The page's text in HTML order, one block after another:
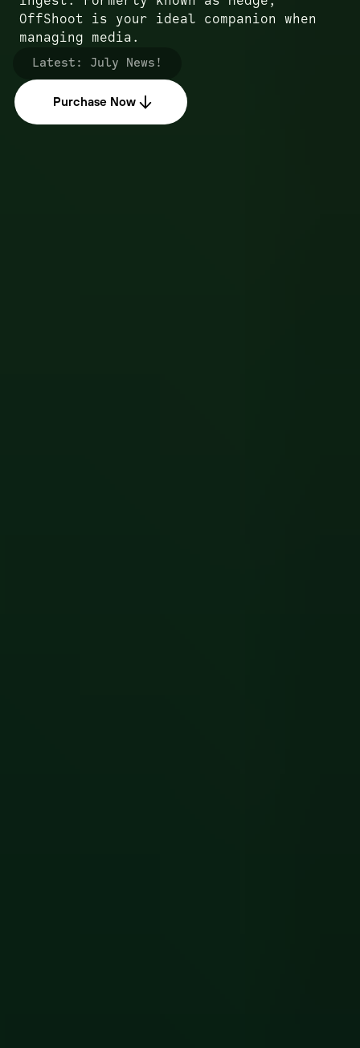
OffShoot is your ideal companion when
managing media.
Latest: July News!
Purchase Now